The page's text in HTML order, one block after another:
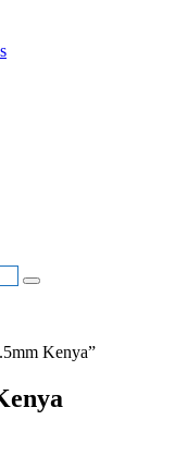
Kenya”